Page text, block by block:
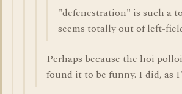
"defenestration" is such a
seems totally out of left-
Perhaps because the hoi
found it to be funny. I did, as